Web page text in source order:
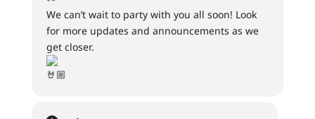
We can’t wait to party with you all soon! Look
for more updates and announcements as we
get closer.